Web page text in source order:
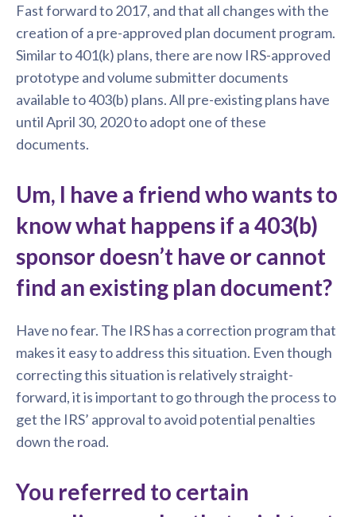
Fast forward to 2017, and that all changes with the
creation of a pre-approved plan document program.
Similar to 401(k) plans, there are now IRS-approved
prototype and volume submitter documents
available to 403(b) plans. All pre-existing plans have
until April 30, 2020 to adopt one of these
documents.
Um, I have a friend who wants to
know what happens if a 403(b)
sponsor doesn’t have or cannot
find an existing plan document?
Have no fear. The IRS has a correction program that
makes it easy to address this situation. Even though
correcting this situation is relatively straight-
forward, it is important to go through the process to
get the IRS’ approval to avoid potential penalties
down the road.
You referred to certain